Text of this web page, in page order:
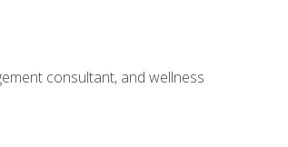
consultant, and wellness